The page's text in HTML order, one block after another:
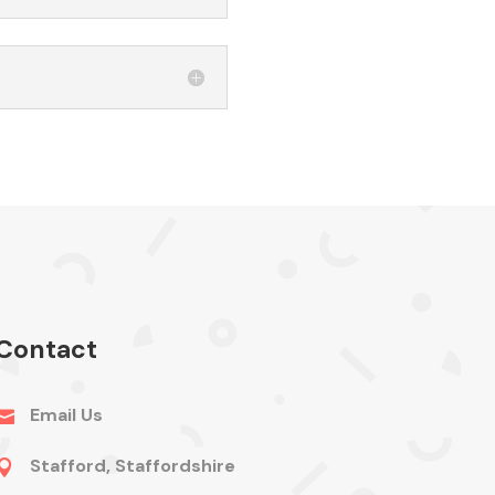
Email Us
Stafford, Staffordshire